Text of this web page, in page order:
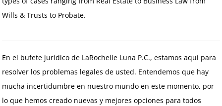
Wills & Trusts to Probate.
En el bufete jurídico de LaRochelle Luna P.C., estamos aquí para
resolver los problemas legales de usted. Entendemos que hay
mucha incertidumbre en nuestro mundo en este momento, por
lo que hemos creado nuevas y mejores opciones para todos